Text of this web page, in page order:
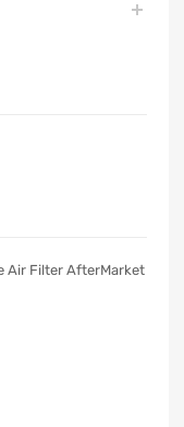
Air Filter AfterMarket